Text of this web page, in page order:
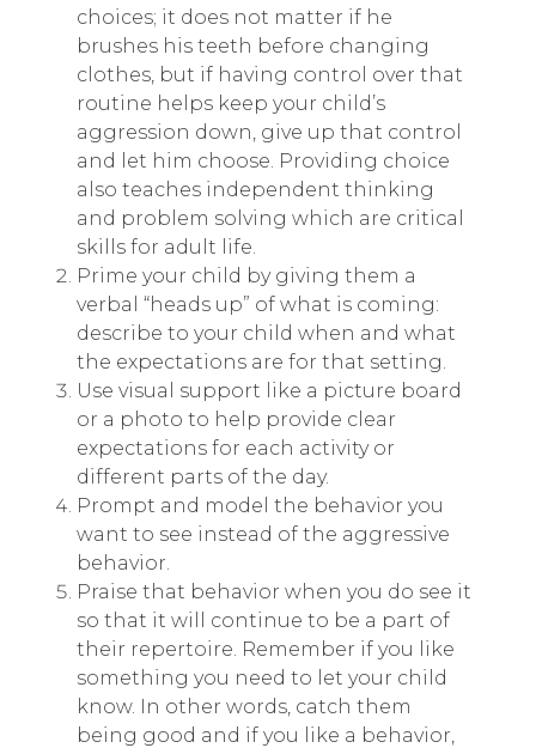
choices; it does not matter if he
brushes his teeth before changing
clothes, but if having control over that
routine helps keep your child’s
aggression down, give up that control
and let him choose. Providing choice
also teaches independent thinking
and problem solving which are critical
skills for adult life.
Prime your child by giving them a
verbal “heads up” of what is coming:
describe to your child when and what
the expectations are for that setting.
Use visual support like a picture board
or a photo to help provide clear
expectations for each activity or
different parts of the day.
Prompt and model the behavior you
want to see instead of the aggressive
behavior.
Praise that behavior when you do see it
so that it will continue to be a part of
their repertoire. Remember if you like
something you need to let your child
know. In other words, catch them
being good and if you like a behavior,